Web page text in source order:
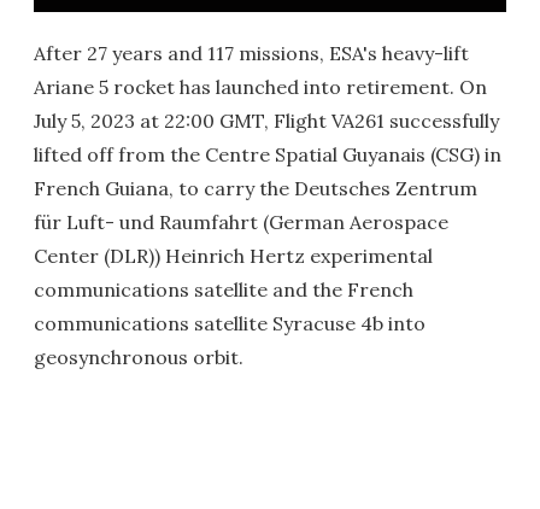
After 27 years and 117 missions, ESA's heavy-lift
Ariane 5 rocket has launched into retirement. On
July 5, 2023 at 22:00 GMT, Flight VA261 successfully
lifted off from the Centre Spatial Guyanais (CSG) in
French Guiana, to carry the Deutsches Zentrum
für Luft- und Raumfahrt (German Aerospace
Center (DLR)) Heinrich Hertz experimental
communications satellite and the French
communications satellite Syracuse 4b into
geosynchronous orbit.